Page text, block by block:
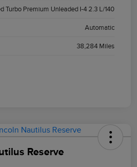
Turbo Premium Unleaded I-4 2.3 L/140
Automatic
38,284 Miles
Reserve